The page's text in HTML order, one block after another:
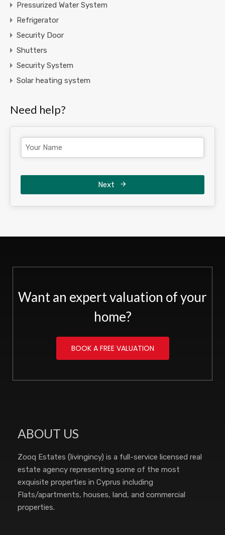
Pressurized Water System
Refrigerator
Security Door
Shutters
Security System
Solar heating system
Need help?
Next
Want an expert valuation of your
home?
BOOK A FREE VALUATION
ABOUT US
Zooq Estates (livingincy) is a full-service licensed real
estate agency representing some of the most
exquisite properties in Cyprus including
Flats/apartments, houses, land, and commercial
properties.